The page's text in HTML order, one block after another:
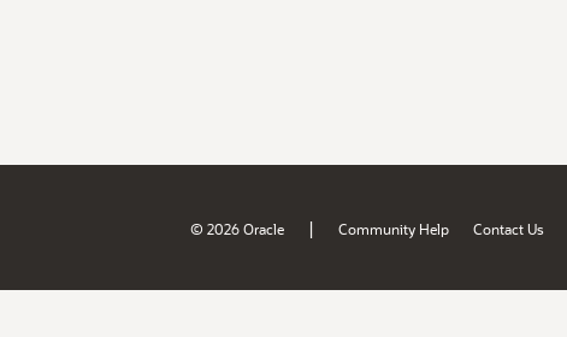
© 2026 Oracle | Community Help Contact Us